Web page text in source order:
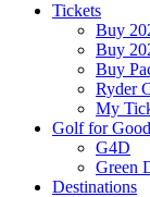
Tickets
Buy
Buy
Buy
Ryder
My
Golf for Good
G4D
Green
Destinations